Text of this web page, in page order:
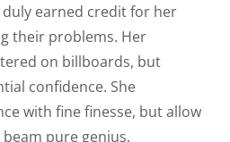
earned credit for her
their problems. Her
on billboards, but
confidence. She
with fine finesse, but allow
pure genius.